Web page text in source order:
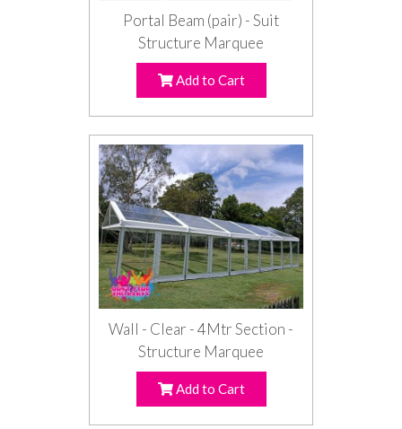
Portal Beam (pair) - Suit
Structure Marquee
Add to Cart
Wall - Clear - 4Mtr Section -
Structure Marquee
Add to Cart